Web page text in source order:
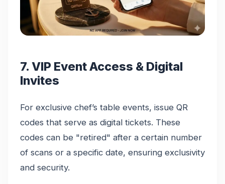
7. VIP Event Access & Digital
Invites
For exclusive chef’s table events, issue QR
codes that serve as digital tickets. These
codes can be "retired" after a certain number
of scans or a specific date, ensuring exclusivity
and security.